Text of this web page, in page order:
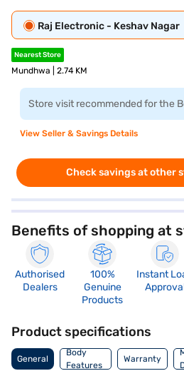
Raj Electronic - Keshav Nagar
Nearest Store
Mundhwa | 2.74 KM
Store visit recommended for the
View Seller & Savings Details
Check savings at other
Benefits of shopping at
Authorised
Dealers
100%
Genuine
Products
Instant
Product specifications
General
Body
Features
Warranty